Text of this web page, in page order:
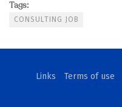
Tags:
CONSULTING JOB
Links Terms of use